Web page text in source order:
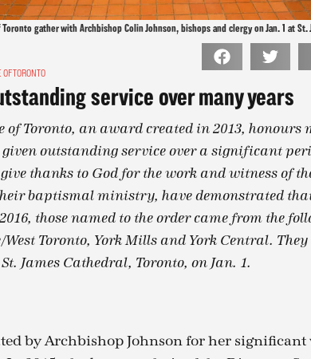
gather with Archbishop Colin Johnson, bishops and clergy on Jan. 1 at St.
TORONTO
service over many years
of Toronto, an award created in 2013, honours
given outstanding service over a significant
thanks to God for the work and witness of
baptismal ministry, have demonstrated
those named to the order came from the
Toronto, York Mills and York Central. They
James Cathedral, Toronto, on Jan. 1.
by Archbishop Johnson for her